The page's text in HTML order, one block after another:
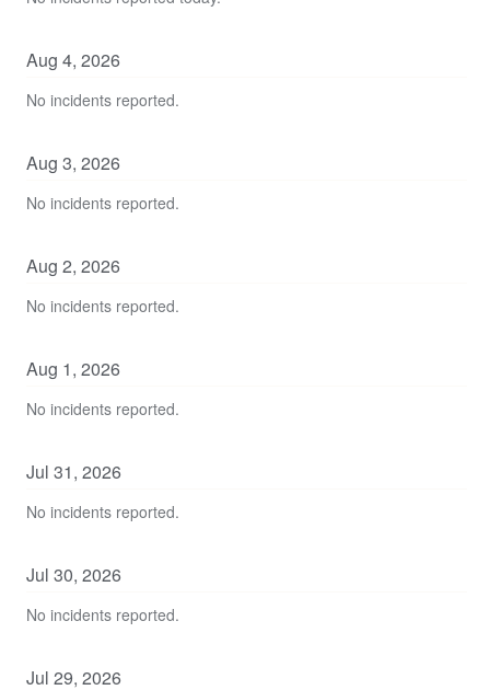
Aug 4, 2026
No incidents reported.
Aug 3, 2026
No incidents reported.
Aug 2, 2026
No incidents reported.
Aug 1, 2026
No incidents reported.
Jul 31, 2026
No incidents reported.
Jul 30, 2026
No incidents reported.
Jul 29, 2026